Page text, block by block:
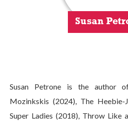
Susan
Susan Petrone is the author
Mozinkskis (2024), The
Super Ladies (2018), Throw Like